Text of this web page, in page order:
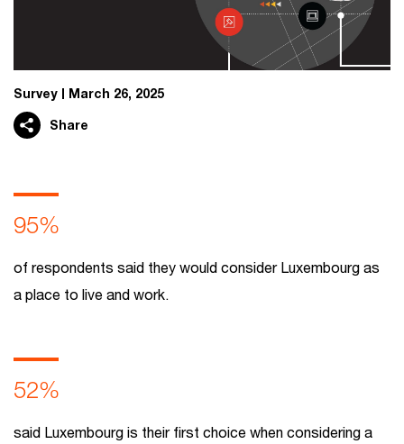
Survey March 26, 2025
Share
95%
of respondents said they would consider Luxembourg as
a place to live and work.
52%
said Luxembourg is their first choice when considering a